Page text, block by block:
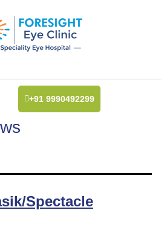
+91 9990492299
Spectacle